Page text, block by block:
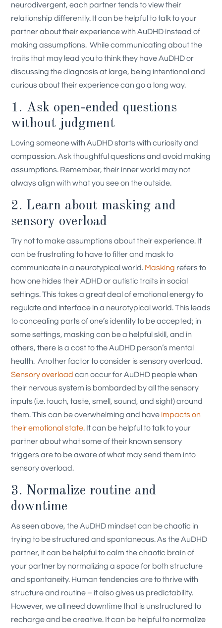
neurodivergent, each partner tends to view their
relationship differently. It can be helpful to talk to your
partner about their experience with AuDHD instead of
making assumptions. While communicating about the
traits that may lead you to think they have AuDHD or
discussing the diagnosis at large, being intentional and
curious about their experience can go a long way.
1. Ask open-ended questions
without judgment
Loving someone with AuDHD starts with curiosity and
compassion. Ask thoughtful questions and avoid making
assumptions. Remember, their inner world may not
always align with what you see on the outside.
2. Learn about masking and
sensory overload
Try not to make assumptions about their experience. It
can be frustrating to have to filter and mask to
communicate in a neurotypical world. Masking refers to
how one hides their ADHD or autistic traits in social
settings. This takes a great deal of emotional energy to
regulate and interface in a neurotypical world. This leads
to concealing parts of one’s identity to be accepted; in
some settings, masking can be a helpful skill, and in
others, there is a cost to the AuDHD person’s mental
health. Another factor to consider is sensory overload.
Sensory overload can occur for AuDHD people when
their nervous system is bombarded by all the sensory
inputs (i.e. touch, taste, smell, sound, and sight) around
them. This can be overwhelming and have impacts on
their emotional state. It can be helpful to talk to your
partner about what some of their known sensory
triggers are to be aware of what may send them into
sensory overload.
3. Normalize routine and
downtime
As seen above, the AuDHD mindset can be chaotic in
trying to be structured and spontaneous. As the AuDHD
partner, it can be helpful to calm the chaotic brain of
your partner by normalizing a space for both structure
and spontaneity. Human tendencies are to thrive with
structure and routine – it also gives us predictability.
However, we all need downtime that is unstructured to
recharge and be creative. It can be helpful to normalize